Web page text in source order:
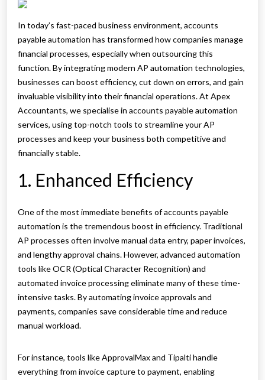
In today’s fast-paced business environment, accounts
payable automation has transformed how companies manage
financial processes, especially when outsourcing this
function. By integrating modern AP automation technologies,
businesses can boost efficiency, cut down on errors, and gain
invaluable visibility into their financial operations. At Apex
Accountants, we specialise in accounts payable automation
services, using top-notch tools to streamline your AP
processes and keep your business both competitive and
financially stable.
1. Enhanced Efficiency
One of the most immediate benefits of accounts payable
automation is the tremendous boost in efficiency. Traditional
AP processes often involve manual data entry, paper invoices,
and lengthy approval chains. However, advanced automation
tools like OCR (Optical Character Recognition) and
automated invoice processing eliminate many of these time-
intensive tasks. By automating invoice approvals and
payments, companies save considerable time and reduce
manual workload.
For instance, tools like ApprovalMax and Tipalti handle
everything from invoice capture to payment, enabling